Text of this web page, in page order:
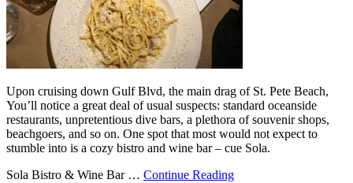
Upon cruising down Gulf Blvd, the main drag of St. Pete Beach,
You’ll notice a great deal of usual suspects: standard oceanside
restaurants, unpretentious dive bars, a plethora of souvenir shops,
beachgoers, and so on. One spot that most would not expect to
stumble into is a cozy bistro and wine bar – cue Sola.
Sola Bistro & Wine Bar … Continue Reading